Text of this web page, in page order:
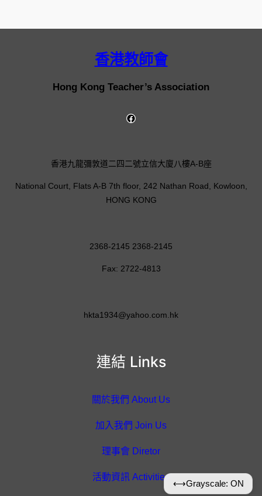
香港教師會
Hong Kong Teacher’s Association
連結 Links
關於我們 About Us
加入我們 Join Us
理事會 Diretor
活動資訊 Activities
香港九龍彌敦道二四二號立信大廈八樓A-B座
National Court, Flats A-B 7th floor, 242 Nathan Road, Kowloon,
HONG KONG
2368-2145 2368-2145
Fax: 2722-4813
hkta1934@yahoo.com.hk
⟷Grayscale: ON